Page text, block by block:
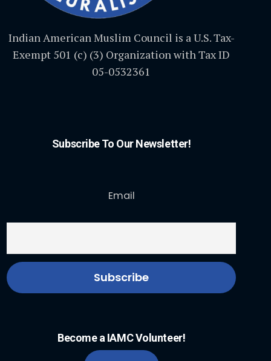
Indian American Muslim Council is a U.S. Tax-
Exempt 501 (c) (3) Organization with Tax ID
05-0532361
Subscribe To Our Newsletter!
Email
Become a IAMC Volunteer!